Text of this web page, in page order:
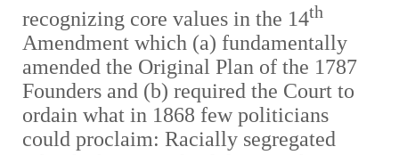
recognizing core values in the 14th
Amendment which (a) fundamentally
amended the Original Plan of the 1787
Founders and (b) required the Court to
ordain what in 1868 few politicians
could proclaim: Racially segregated